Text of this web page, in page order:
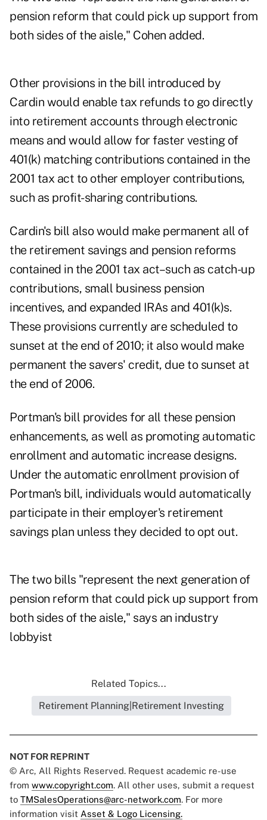
pension reform that could pick up support from
both sides of the aisle," Cohen added.
Other provisions in the bill introduced by
Cardin would enable tax refunds to go directly
into retirement accounts through electronic
means and would allow for faster vesting of
401(k) matching contributions contained in the
2001 tax act to other employer contributions,
such as profit-sharing contributions.
Cardin's bill also would make permanent all of
the retirement savings and pension reforms
contained in the 2001 tax act–such as catch-up
contributions, small business pension
incentives, and expanded IRAs and 401(k)s.
These provisions currently are scheduled to
sunset at the end of 2010; it also would make
permanent the savers' credit, due to sunset at
the end of 2006.
Portman's bill provides for all these pension
enhancements, as well as promoting automatic
enrollment and automatic increase designs.
Under the automatic enrollment provision of
Portman's bill, individuals would automatically
participate in their employer's retirement
savings plan unless they decided to opt out.
The two bills "represent the next generation of
pension reform that could pick up support from
both sides of the aisle," says an industry
lobbyist
Related Topics...
Retirement Planning|Retirement Investing
NOT FOR REPRINT
© Arc, All Rights Reserved. Request academic re-use
from www.copyright.com. All other uses, submit a request
to TMSalesOperations@arc-network.com. For more
information visit Asset & Logo Licensing.